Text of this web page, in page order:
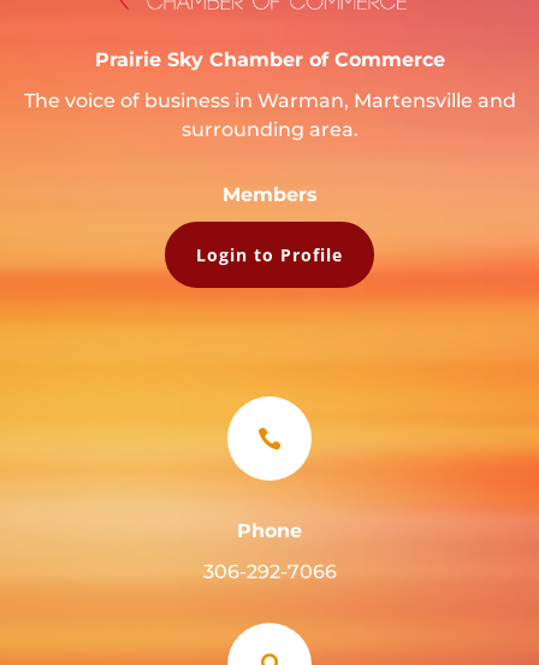
Prairie Sky Chamber of Commerce
The voice of business in Warman, Martensville and
surrounding area.
Members
Login to Profile

Phone
306-292-7066